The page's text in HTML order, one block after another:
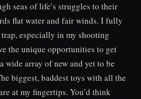
seas of life’s struggles to their
flat water and fair winds. I fully
especially in my shooting
the unique opportunities to get
wide array of new and yet to be
biggest, baddest toys with all the
at my fingertips. You’d think